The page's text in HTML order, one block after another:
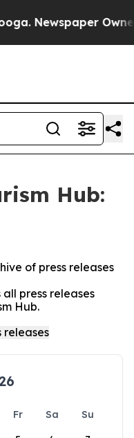
Newspaper
Hub:
of press releases
press releases
Hub.
Fr Sa
Su